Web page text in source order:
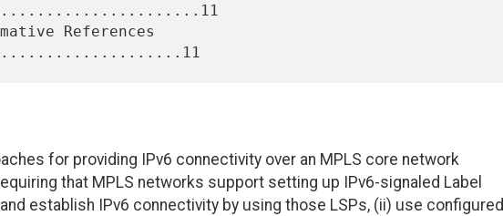
for providing IPv6 connectivity over an MPLS core network
that MPLS networks support setting up IPv6-signaled Label
establish IPv6 connectivity by using those LSPs, (ii) use configured